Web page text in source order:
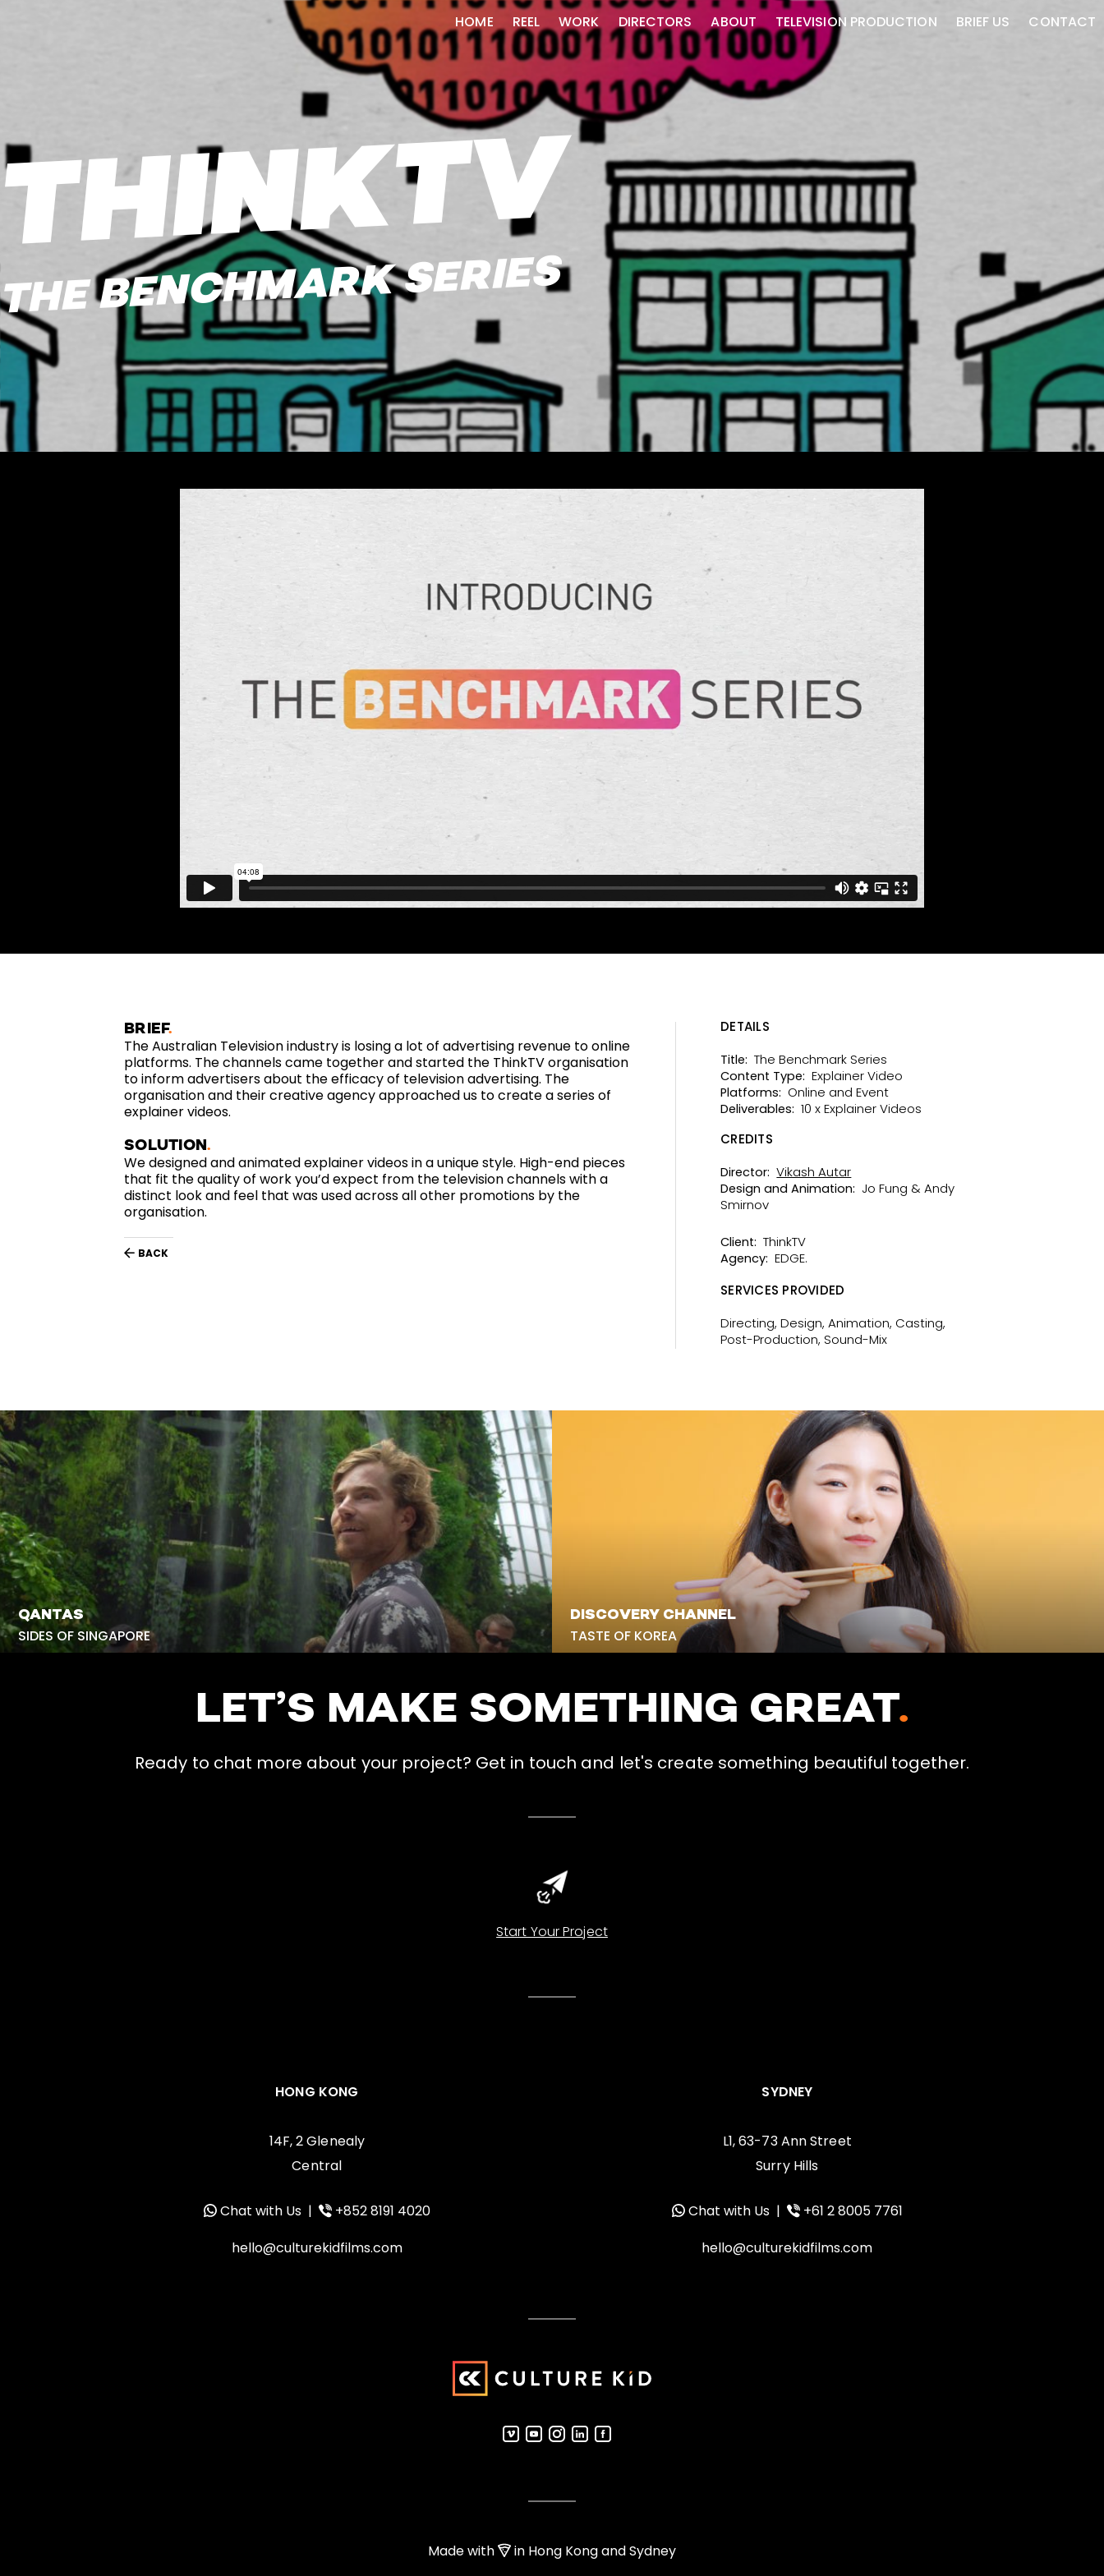
HOME REEL WORK DIRECTORS ABOUT TELEVISION PRODUCTION BRIEF US CONTACT
BENCHMARK SERIES
BRIEF
The Australian Television industry is losing a lot of advertising revenue to online
platforms. The channels came together and started the ThinkTV organisation
to inform advertisers about the efficacy of television advertising. The
organisation and their creative agency approached us to create a series of
explainer videos.
SOLUTION
We designed and animated explainer videos in a unique style. High-end pieces
that fit the quality of work you’d expect from the television channels with a
distinct look and feel that was used across all other promotions by the
organisation.
BACK
DETAILS
Title: The Benchmark Series
Content Type: Explainer Video
Platforms: Online and Event
Deliverables: 10 x Explainer Videos
CREDITS
Director: Vikash Autar
Design and Animation: Jo Fung & Andy
Smirnov
Client: ThinkTV
Agency: EDGE.
SERVICES PROVIDED
Directing, Design, Animation, Casting,
Post-Production, Sound-Mix
QANTAS
SIDES OF SINGAPORE
DISCOVERY CHANNEL
TASTE OF KOREA
LET’S MAKE SOMETHING GREAT.
Ready to chat more about your project? Get in touch and let's create something beautiful together.
Start Your Project
HONG KONG
14F, 2 Glenealy
Central
Chat with Us|
+852 8191 4020
hello@culturekidfilms.com
SYDNEY
L1, 63-73 Ann Street
Surry Hills
Chat with Us|
+61 2 8005 7761
hello@culturekidfilms.com
Made with in Hong Kong and Sydney